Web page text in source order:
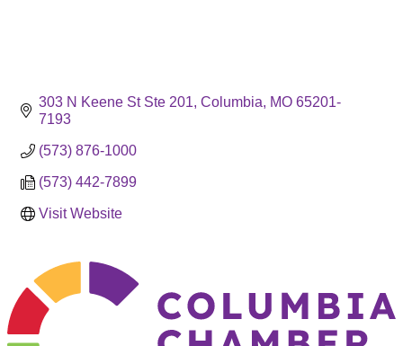
303 N Keene St Ste 201 Columbia MO 65201-
7193
(573) 876-1000
(573) 442-7899
Visit Website